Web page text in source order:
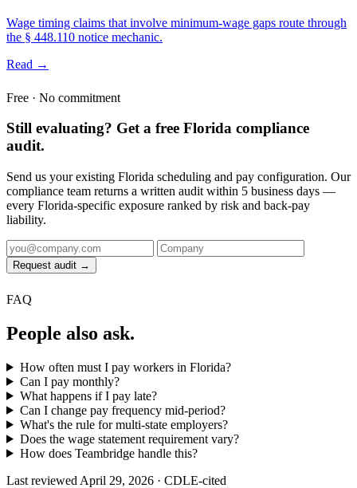
Wage timing claims that involve minimum-wage gaps route through
the § 448.110 notice mechanic.
Read →
Free · No commitment
Still evaluating? Get a free Florida compliance
audit.
Send us your existing Florida scheduling and pay configuration. Our
compliance team returns a written audit within 5 business days —
every Florida-specific exposure ranked by risk and back-pay
liability.
Request audit →
FAQ
People also ask.
How often must I pay workers in Florida?
Can I pay monthly?
What happens if I pay late?
Can I change pay frequency mid-period?
What's the rule for multi-state employers?
Does the wage statement requirement vary?
How does Teambridge handle this?
Last reviewed April 29, 2026 · CDLE-cited